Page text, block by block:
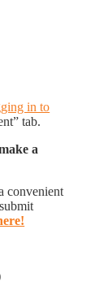
in to
tab.
a
convenient